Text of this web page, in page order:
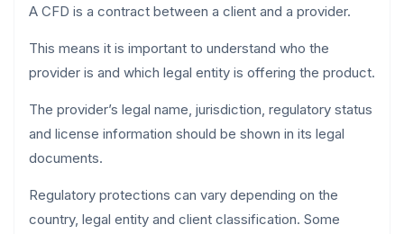
A CFD is a contract between a client and a provider.
This means it is important to understand who the
provider is and which legal entity is offering the product.
The provider’s legal name, jurisdiction, regulatory status
and license information should be shown in its legal
documents.
Regulatory protections can vary depending on the
country, legal entity and client classification. Some